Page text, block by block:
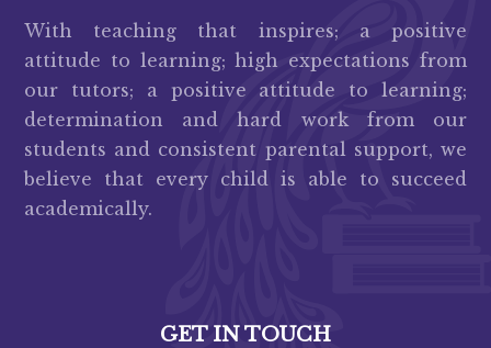
With teaching that inspires; a positive
attitude to learning; high expectations from
our tutors; a positive attitude to learning;
determination and hard work from our
students and consistent parental support, we
believe that every child is able to succeed
academically.
GET IN TOUCH